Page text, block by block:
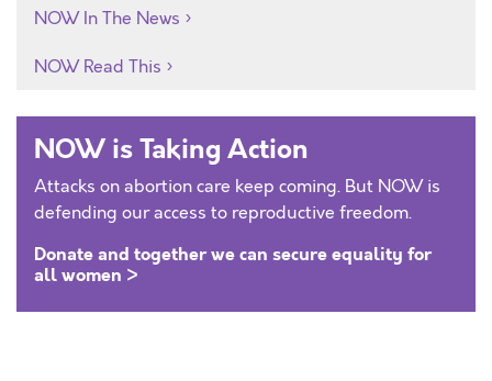
NOW In The News
NOW Read This
NOW is Taking Action
Attacks on abortion care keep coming. But NOW is
defending our access to reproductive freedom.
Donate and together we can secure equality for
all women >